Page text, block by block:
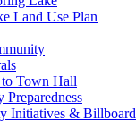
Land Use Plan
Town Hall
Preparedness
Initiatives & Billboard